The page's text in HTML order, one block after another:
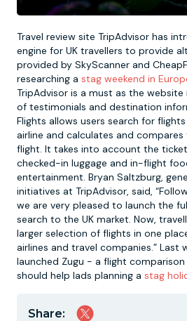
Travel review site TripAdvisor has
engine for UK travellers to provide
provided by SkyScanner and
researching a stag weekend in
TripAdvisor is a must as the
of testimonials and destination
Flights allows users search for
airline and calculates and
flight. It takes into account the
checked-in luggage and in-flight
entertainment. Bryan Saltzburg,
initiatives at TripAdvisor, said,
we are very pleased to launch the
search to the UK market. Now,
larger selection of flights in one
airlines and travel companies.” Last
launched Zugu - a flight
should help lads planning a stag
Share:
York
Prague
FootGolf